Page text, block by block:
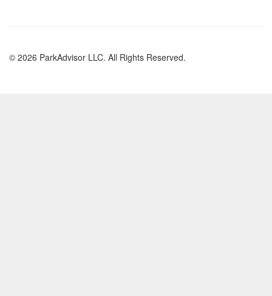
© 2026 ParkAdvisor LLC. All Rights Reserved.